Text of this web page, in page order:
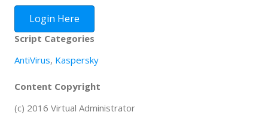
Login Here
Script Categories
AntiVirus, Kaspersky
Content Copyright
(c) 2016 Virtual Administrator